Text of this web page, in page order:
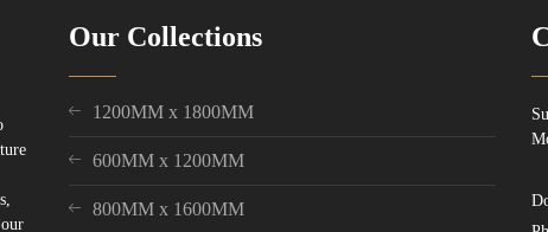
Our Collections
1200MM x 1800MM
600MM x 1200MM
800MM x 1600MM